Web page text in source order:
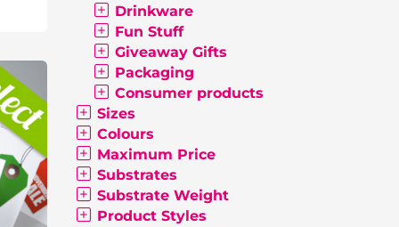
Drinkware
Fun Stuff
Giveaway Gifts
Packaging
Consumer products
Sizes
Colours
Maximum Price
Substrates
Substrate Weight
Product Styles